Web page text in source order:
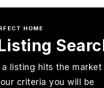
HOME
a listing hits the market
criteria you will be